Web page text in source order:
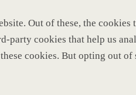
Out of these, the cookies
cookies that help us
cookies. But opting out